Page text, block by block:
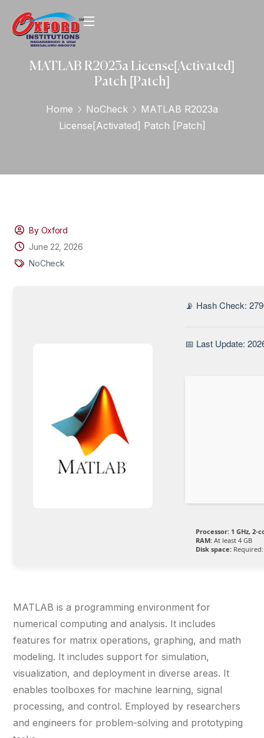
MATLAB R2023a License[Activated]
Patch [Patch]
Home NoCheck
MATLAB R2023a
License[Activated] Patch [Patch]
By Oxford
June 22, 2026
NoCheck
📡 Hash Check:
📅 Last Update:
Processor: 1 GHz, 2-
RAM: At least 4 GB
Disk space:
MATLAB is a programming environment for
numerical computing and analysis. It includes
features for matrix operations, graphing, and math
modeling. It includes support for simulation,
visualization, and deployment in diverse areas. It
enables toolboxes for machine learning, signal
processing, and control. Employed by researchers
and engineers for problem-solving and prototyping